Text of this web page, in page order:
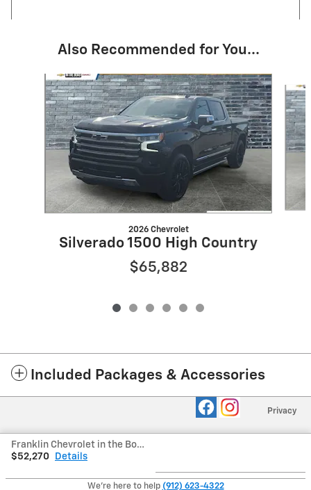
Also Recommended for You...
Slide 1 of 6
2026 Chevrolet
Silverado 1500 High Country
$65,882
Included Packages & Accessories
Franklin Chevrolet in the Boro's Price
$52,270
Details
We're here to help (912) 623-4322
Privacy